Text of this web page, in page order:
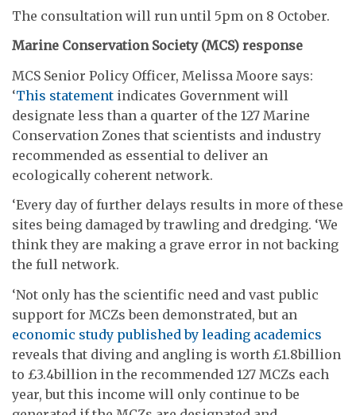
The consultation will run until 5pm on 8 October.
Marine Conservation Society (MCS) response
MCS Senior Policy Officer, Melissa Moore says:
‘This statement indicates Government will
designate less than a quarter of the 127 Marine
Conservation Zones that scientists and industry
recommended as essential to deliver an
ecologically coherent network.
‘Every day of further delays results in more of these
sites being damaged by trawling and dredging. ‘We
think they are making a grave error in not backing
the full network.
‘Not only has the scientific need and vast public
support for MCZs been demonstrated, but an
economic study published by leading academics
reveals that diving and angling is worth £1.8billion
to £3.4billion in the recommended 127 MCZs each
year, but this income will only continue to be